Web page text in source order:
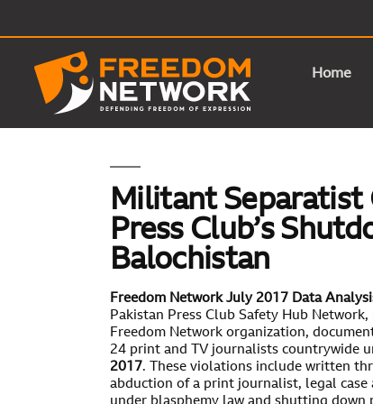
Home
Militant Separatist
Press Club’s
Balochistan
Freedom Network July 2017 Data
Pakistan Press Club Safety Hub
Freedom Network organization,
24 print and TV journalists countrywide
2017. These violations include written
abduction of a print journalist, legal